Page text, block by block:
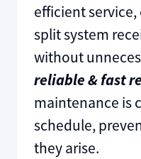
efficient
split system
without
reliable & fast
maintenance is
schedule,
they arise.